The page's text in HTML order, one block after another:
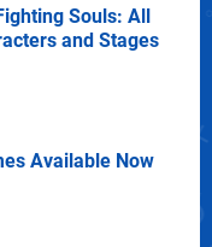
Souls: All
and Stages
Available Now